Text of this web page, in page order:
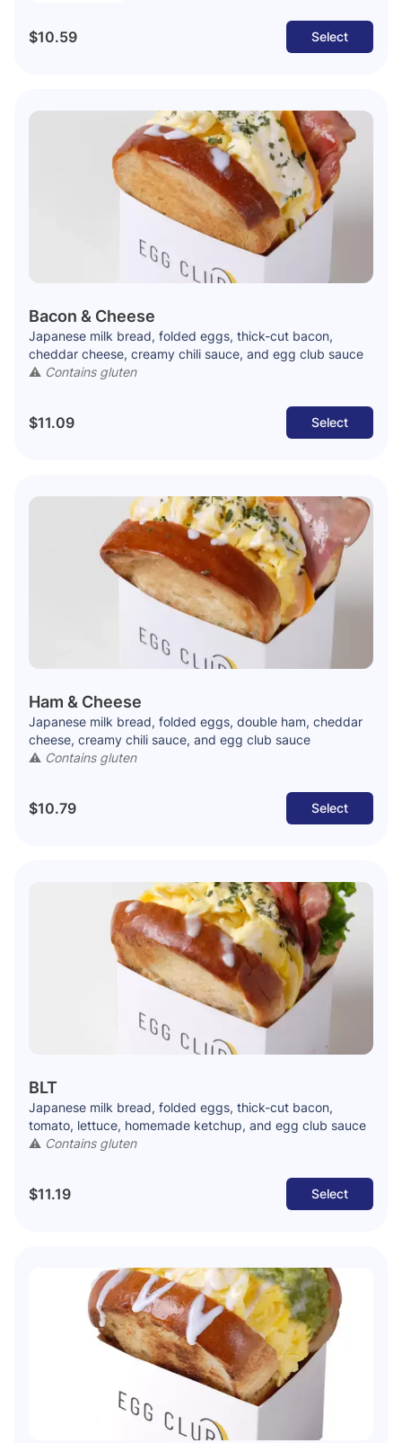
$10.59 Select
Bacon & Cheese
Japanese milk bread, folded eggs, thick-cut bacon,
cheddar cheese, creamy chili sauce, and egg club sauce
⚠️ Contains gluten
$11.09 Select
Ham & Cheese
Japanese milk bread, folded eggs, double ham, cheddar
cheese, creamy chili sauce, and egg club sauce
⚠️ Contains gluten
$10.79 Select
BLT
Japanese milk bread, folded eggs, thick-cut bacon,
tomato, lettuce, homemade ketchup, and egg club sauce
⚠️ Contains gluten
$11.19 Select